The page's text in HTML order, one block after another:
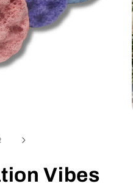
Vibes